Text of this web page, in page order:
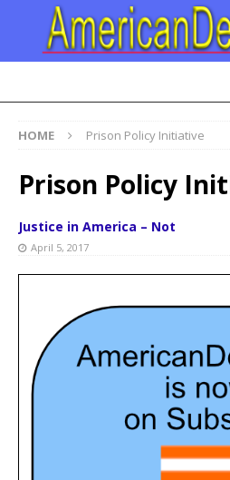
HOME Prison Policy Initiative
Prison Policy
Justice in America – Not
April 5, 2017